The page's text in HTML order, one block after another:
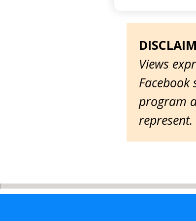
Views
program
represent.